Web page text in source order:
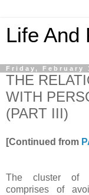
Life And
Friday, February
THE
WITH
(PART III)
[Continued from
The cluster of
comprises of